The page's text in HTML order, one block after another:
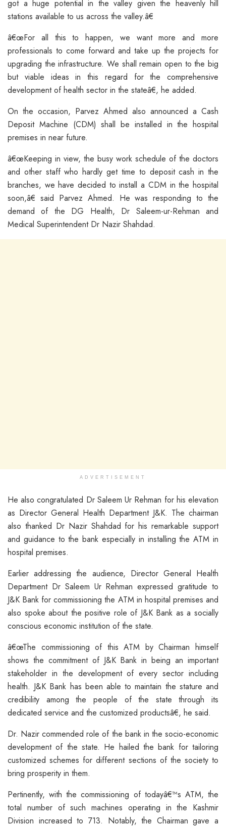
got a huge potential in the valley given the heavenly hill
stations available to us across the valley.â€
â€œFor all this to happen, we want more and more
professionals to come forward and take up the projects for
upgrading the infrastructure. We shall remain open to the big
but viable ideas in this regard for the comprehensive
development of health sector in the stateâ€, he added.
On the occasion, Parvez Ahmed also announced a Cash
Deposit Machine (CDM) shall be installed in the hospital
premises in near future.
â€œKeeping in view, the busy work schedule of the doctors
and other staff who hardly get time to deposit cash in the
branches, we have decided to install a CDM in the hospital
soon,â€ said Parvez Ahmed. He was responding to the
demand of the DG Health, Dr Saleem-ur-Rehman and
Medical Superintendent Dr Nazir Shahdad.
ADVERTISEMENT
He also congratulated Dr Saleem Ur Rehman for his elevation
as Director General Health Department J&K. The chairman
also thanked Dr Nazir Shahdad for his remarkable support
and guidance to the bank especially in installing the ATM in
hospital premises.
Earlier addressing the audience, Director General Health
Department Dr Saleem Ur Rehman expressed gratitude to
J&K Bank for commissioning the ATM in hospital premises and
also spoke about the positive role of J&K Bank as a socially
conscious economic institution of the state.
â€œThe commissioning of this ATM by Chairman himself
shows the commitment of J&K Bank in being an important
stakeholder in the development of every sector including
health. J&K Bank has been able to maintain the stature and
credibility among the people of the state through its
dedicated service and the customized productsâ€, he said.
Dr. Nazir commended role of the bank in the socio-economic
development of the state. He hailed the bank for tailoring
customized schemes for different sections of the society to
bring prosperity in them.
Pertinently, with the commissioning of todayâ€™s ATM, the
total number of such machines operating in the Kashmir
Division increased to 713. Notably, the Chairman gave a